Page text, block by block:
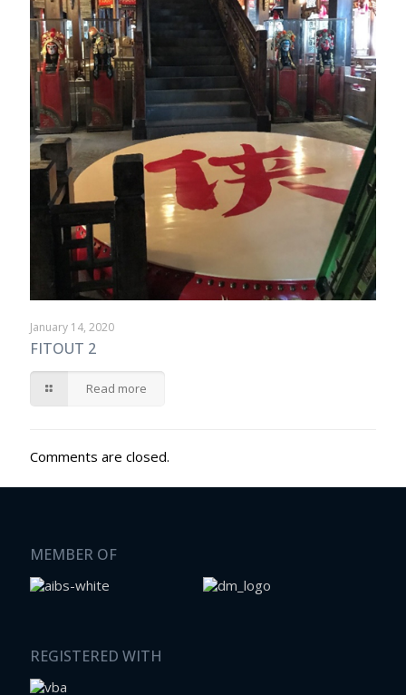
January 14, 2020
FITOUT 2
Read more
Comments are closed.
MEMBER OF
REGISTERED WITH